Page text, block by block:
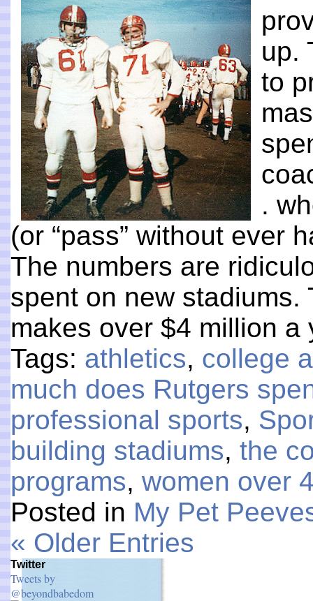
up.
to
.
(or “pass” without ever
The numbers are
spent on new
makes over $4 million
Tags: athletics, college
much does Rutgers
professional sports,
building stadiums, the
programs, women over
Posted in My Pet
« Older Entries
Twitter
Tweets by
@beyondbabedom